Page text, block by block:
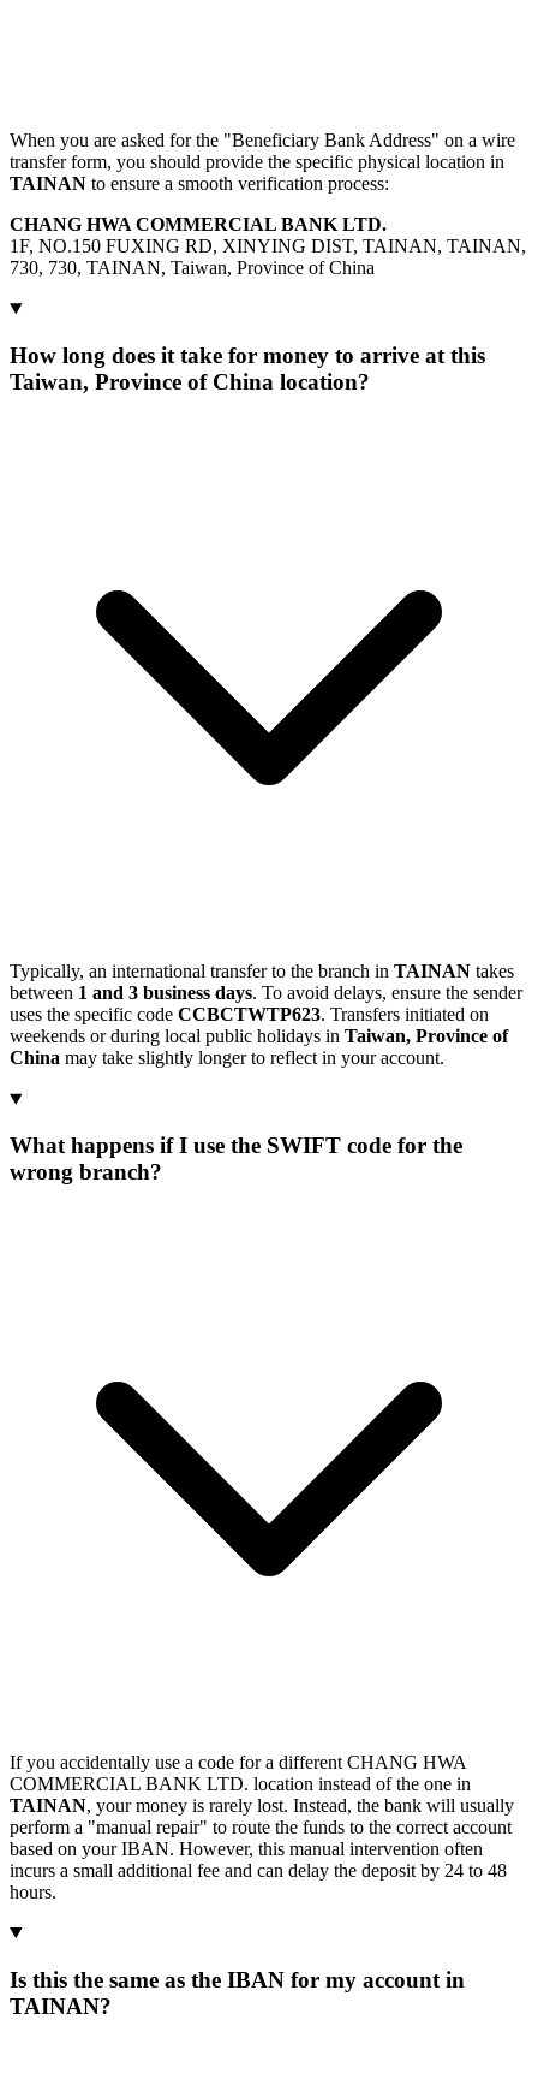
When you are asked for the "Beneficiary Bank Address" on a wire
transfer form, you should provide the specific physical location in
TAINAN to ensure a smooth verification process:
CHANG HWA COMMERCIAL BANK LTD.
1F, NO.150 FUXING RD, XINYING DIST, TAINAN, TAINAN,
730, 730, TAINAN, Taiwan, Province of China
How long does it take for money to arrive at this
Taiwan, Province of China location?
Typically, an international transfer to the branch in TAINAN takes
between 1 and 3 business days. To avoid delays, ensure the sender
uses the specific code CCBCTWTP623. Transfers initiated on
weekends or during local public holidays in Taiwan, Province of
China may take slightly longer to reflect in your account.
What happens if I use the SWIFT code for the
wrong branch?
If you accidentally use a code for a different CHANG HWA
COMMERCIAL BANK LTD. location instead of the one in
TAINAN, your money is rarely lost. Instead, the bank will usually
perform a "manual repair" to route the funds to the correct account
based on your IBAN. However, this manual intervention often
incurs a small additional fee and can delay the deposit by 24 to 48
hours.
Is this the same as the IBAN for my account in
TAINAN?